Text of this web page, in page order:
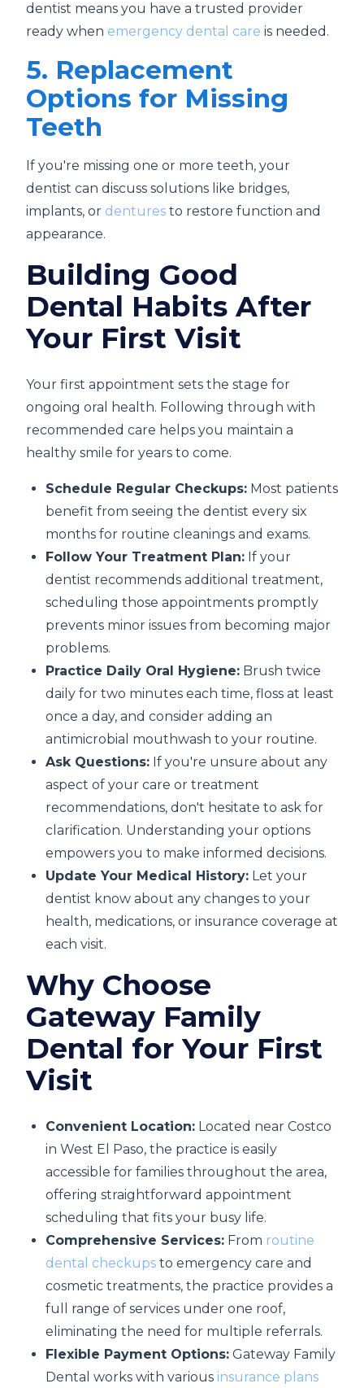
dentist means you have a trusted provider
ready when emergency dental care is needed.
5. Replacement
Options for Missing
Teeth
If you're missing one or more teeth, your
dentist can discuss solutions like bridges,
implants, or dentures to restore function and
appearance.
Building Good
Dental Habits After
Your First Visit
Your first appointment sets the stage for
ongoing oral health. Following through with
recommended care helps you maintain a
healthy smile for years to come.
Schedule Regular Checkups: Most patients
benefit from seeing the dentist every six
months for routine cleanings and exams.
Follow Your Treatment Plan: If your
dentist recommends additional treatment,
scheduling those appointments promptly
prevents minor issues from becoming major
problems.
Practice Daily Oral Hygiene: Brush twice
daily for two minutes each time, floss at least
once a day, and consider adding an
antimicrobial mouthwash to your routine.
Ask Questions: If you're unsure about any
aspect of your care or treatment
recommendations, don't hesitate to ask for
clarification. Understanding your options
empowers you to make informed decisions.
Update Your Medical History: Let your
dentist know about any changes to your
health, medications, or insurance coverage at
each visit.
Why Choose
Gateway Family
Dental for Your First
Visit
Convenient Location: Located near Costco
in West El Paso, the practice is easily
accessible for families throughout the area,
offering straightforward appointment
scheduling that fits your busy life.
Comprehensive Services: From routine
dental checkups to emergency care and
cosmetic treatments, the practice provides a
full range of services under one roof,
eliminating the need for multiple referrals.
Flexible Payment Options: Gateway Family
Dental works with various insurance plans